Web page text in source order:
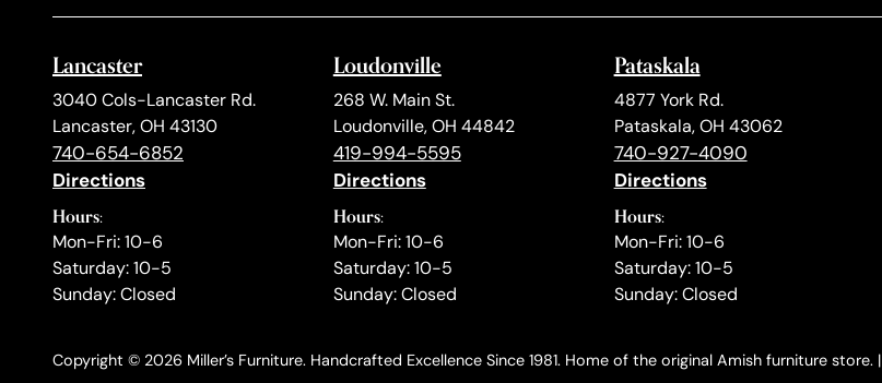
Lancaster
3040 Cols-Lancaster Rd.
Lancaster, OH 43130
740-654-6852
Directions
Hours:
Mon-Fri: 10-6
Saturday: 10-5
Sunday: Closed
Loudonville
268 W. Main St.
Loudonville, OH 44842
419-994-5595
Directions
Hours:
Mon-Fri: 10-6
Saturday: 10-5
Sunday: Closed
Pataskala
4877 York Rd.
Pataskala, OH 43062
740-927-4090
Directions
Hours:
Mon-Fri: 10-6
Saturday: 10-5
Sunday: Closed
Copyright © 2026 Miller’s Furniture. Handcrafted Excellence Since 1981. Home of the original Amish furniture store. |